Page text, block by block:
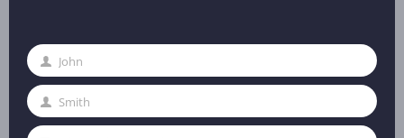
University
Evening Entertainment:
First
Name
John
Last
Smith